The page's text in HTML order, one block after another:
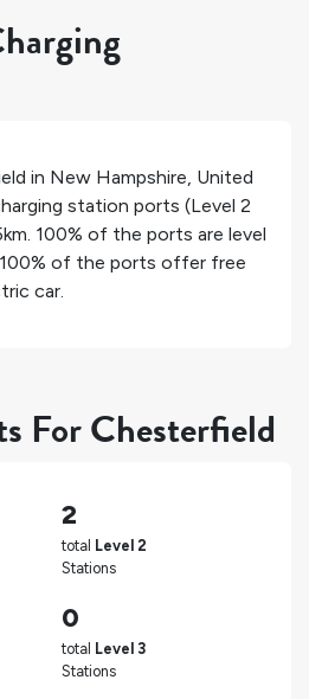
in New Hampshire, United
station ports (Level 2
100% of the ports are level
100% of the ports offer free
car.
For Chesterfield
2
total Level 2
Stations
0
total Level 3
Stations